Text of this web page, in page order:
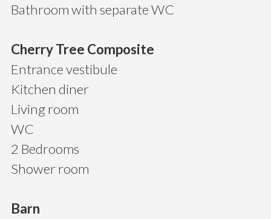
Bathroom with separate WC
Cherry Tree Composite
Entrance vestibule
Kitchen diner
Living room
WC
2 Bedrooms
Shower room
Barn